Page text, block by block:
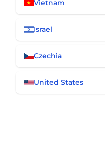
Vietnam
Israel
Czechia
United States